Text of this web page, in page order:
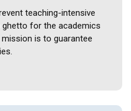
teaching-intensive
for the academics
mission is to guarantee